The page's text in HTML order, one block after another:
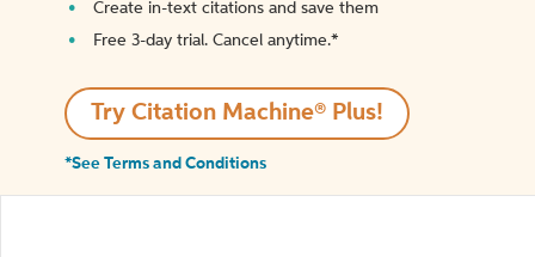
Create in-text citations and save them
Free 3-day trial. Cancel anytime.*️
Try Citation Machine® Plus!
*See Terms and Conditions